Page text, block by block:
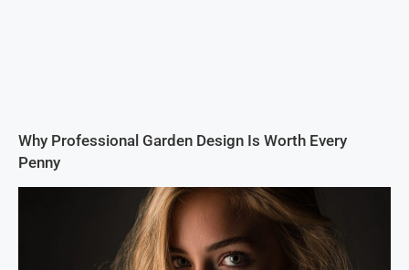
Why Professional Garden Design Is Worth Every
Penny